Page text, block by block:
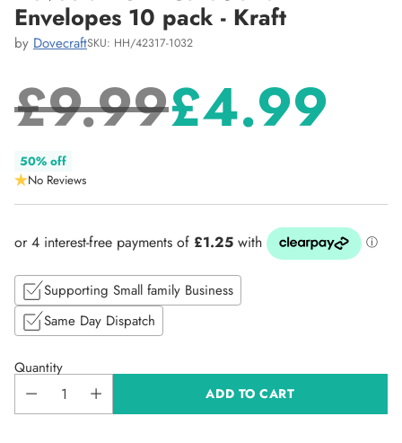
Envelopes 10 pack - Kraft
by DovecraftSKU: HH/42317-1032
Regular
price
£9.99£4.99
50% off
No Reviews
Supporting Small family Business
Same Day Dispatch
Quantity
ADD TO CART